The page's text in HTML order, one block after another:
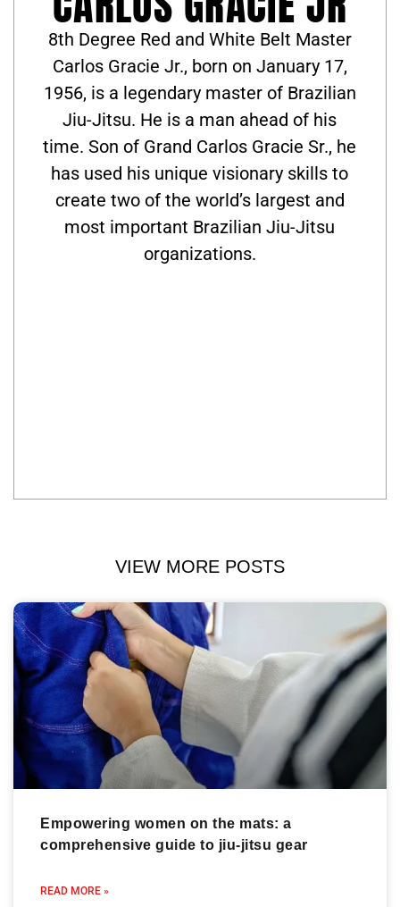
8th Degree Red and White Belt Master
Carlos Gracie Jr., born on January 17,
1956, is a legendary master of Brazilian
Jiu-Jitsu. He is a man ahead of his
time. Son of Grand Carlos Gracie Sr., he
has used his unique visionary skills to
create two of the world’s largest and
most important Brazilian Jiu-Jitsu
organizations.
VIEW MORE POSTS
Empowering women on the mats: a
comprehensive guide to jiu-jitsu gear
READ MORE »